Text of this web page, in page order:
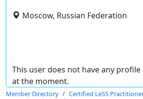
Moscow, Russian Federation
This user does not have any
at the moment.
Member Directory
Certified LeSS